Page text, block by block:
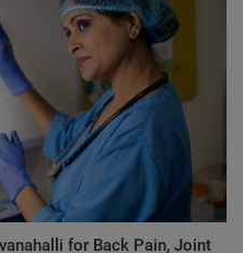
for Back Pain, Joint